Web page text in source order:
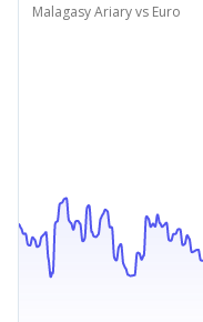
Malagasy Ariary vs Euro